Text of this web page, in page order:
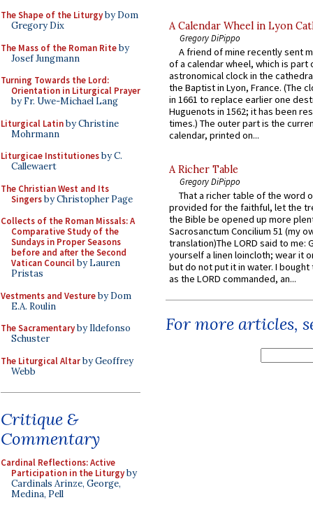
The Shape of the Liturgyby Dom
Gregory Dix
The Mass of the Roman Riteby
Josef Jungmann
Turning Towards the Lord:
Orientation in Liturgical Prayer
by Fr. Uwe-Michael Lang
Liturgical Latinby Christine
Mohrmann
Liturgicae Institutionesby C.
Callewaert
The Christian West and Its
Singersby Christopher Page
Collects of the Roman Missals: A
Comparative Study of the
Sundays in Proper Seasons
before and after the Second
Vatican Councilby Lauren
Pristas
Vestments and Vestureby Dom
E.A. Roulin
The Sacramentaryby Ildefonso
Schuster
The Liturgical Altarby Geoffrey
Webb
Critique &
Commentary
Cardinal Reflections: Active
Participation in the Liturgyby
Cardinals Arinze, George,
Medina, Pell
A Calendar Wheel in Lyon
Gregory DiPippo
A friend of mine recently sent
of a calendar wheel, which is part
astronomical clock in the
the Baptist in Lyon, France. (The
in 1661 to replace earlier one
Huguenots in 1562; it has been
times.) The outer part is the
calendar, printed on...
A Richer Table
Gregory DiPippo
That a richer table of the word
provided for the faithful, let the
the Bible be opened up more
Sacrosanctum Concilium 51 (my
translation)The LORD said to me:
yourself a linen loincloth; wear it
but do not put it in water. I
as the LORD commanded, an...
For more articles,